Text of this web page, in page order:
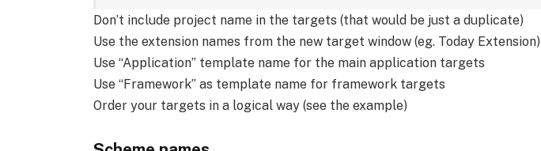
Don’t include project name in the targets (that would be just a duplicate)
Use the extension names from the new target window (eg. Today Extension)
Use “Application” template name for the main application targets
Use “Framework” as template name for framework targets
Order your targets in a logical way (see the example)